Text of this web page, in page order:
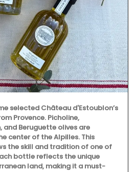
selected Château d'Estoublon’s
Provence. Picholine,
and Beruguette olives are
center of the Alpilles. This
the skill and tradition of one of
bottle reflects the unique
land, making it a must-